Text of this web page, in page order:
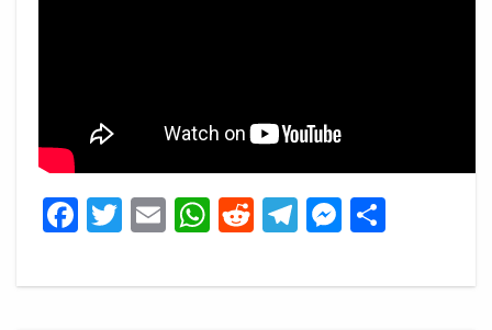
Facebook
Twitter
EmailWhatsApp
Reddit
Telegram